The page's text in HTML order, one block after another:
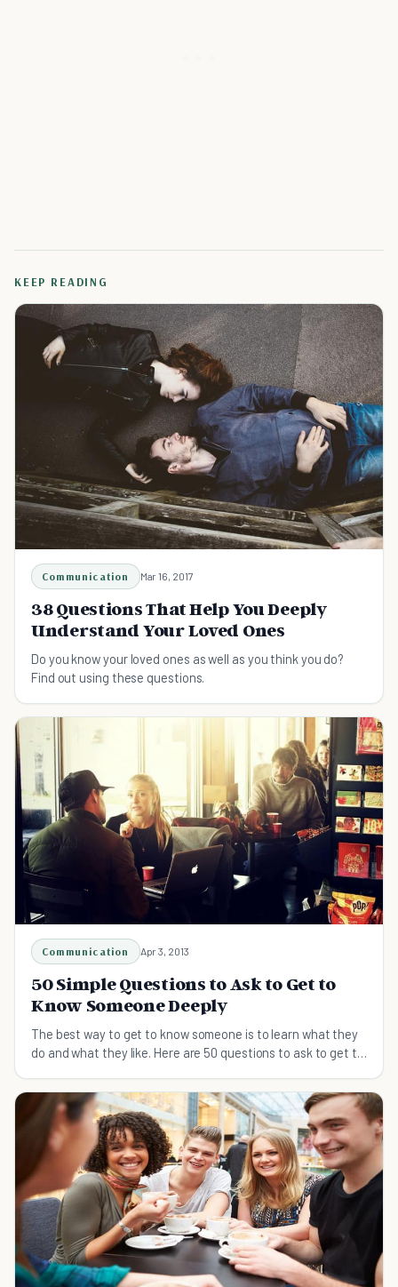
KEEP READING
Communication Mar 16, 2017
38 Questions That Help You Deeply
Understand Your Loved Ones
Do you know your loved ones as well as you think you do?
Find out using these questions.
Communication Apr 3, 2013
50 Simple Questions to Ask to Get to
Know Someone Deeply
The best way to get to know someone is to learn what they
do and what they like. Here are 50 questions to ask to get to